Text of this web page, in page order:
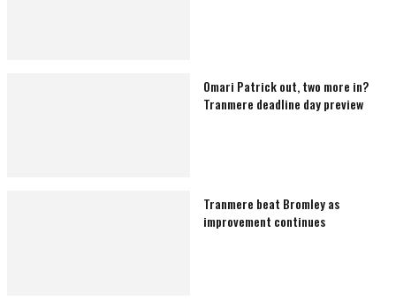
Omari Patrick out, two more in?
Tranmere deadline day preview
Tranmere beat Bromley as
improvement continues